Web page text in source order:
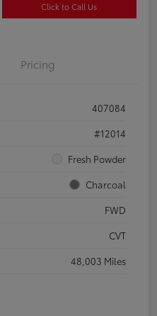
Click to Call Us
Pricing
407084
#12014
Fresh Powder
Charcoal
FWD
CVT
48,003 Miles